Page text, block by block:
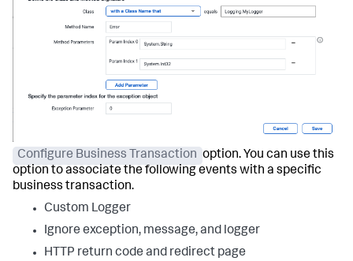
Configure Business Transaction option. You can use this
option to associate the following events with a specific
business transaction.
Custom Logger
Ignore exception, message, and logger
HTTP return code and redirect page